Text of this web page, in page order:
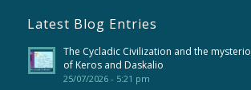
Latest Blog Entries
The Cycladic Civilization and the
of Keros and Daskalio
25/07/2026 - 5:21 pm